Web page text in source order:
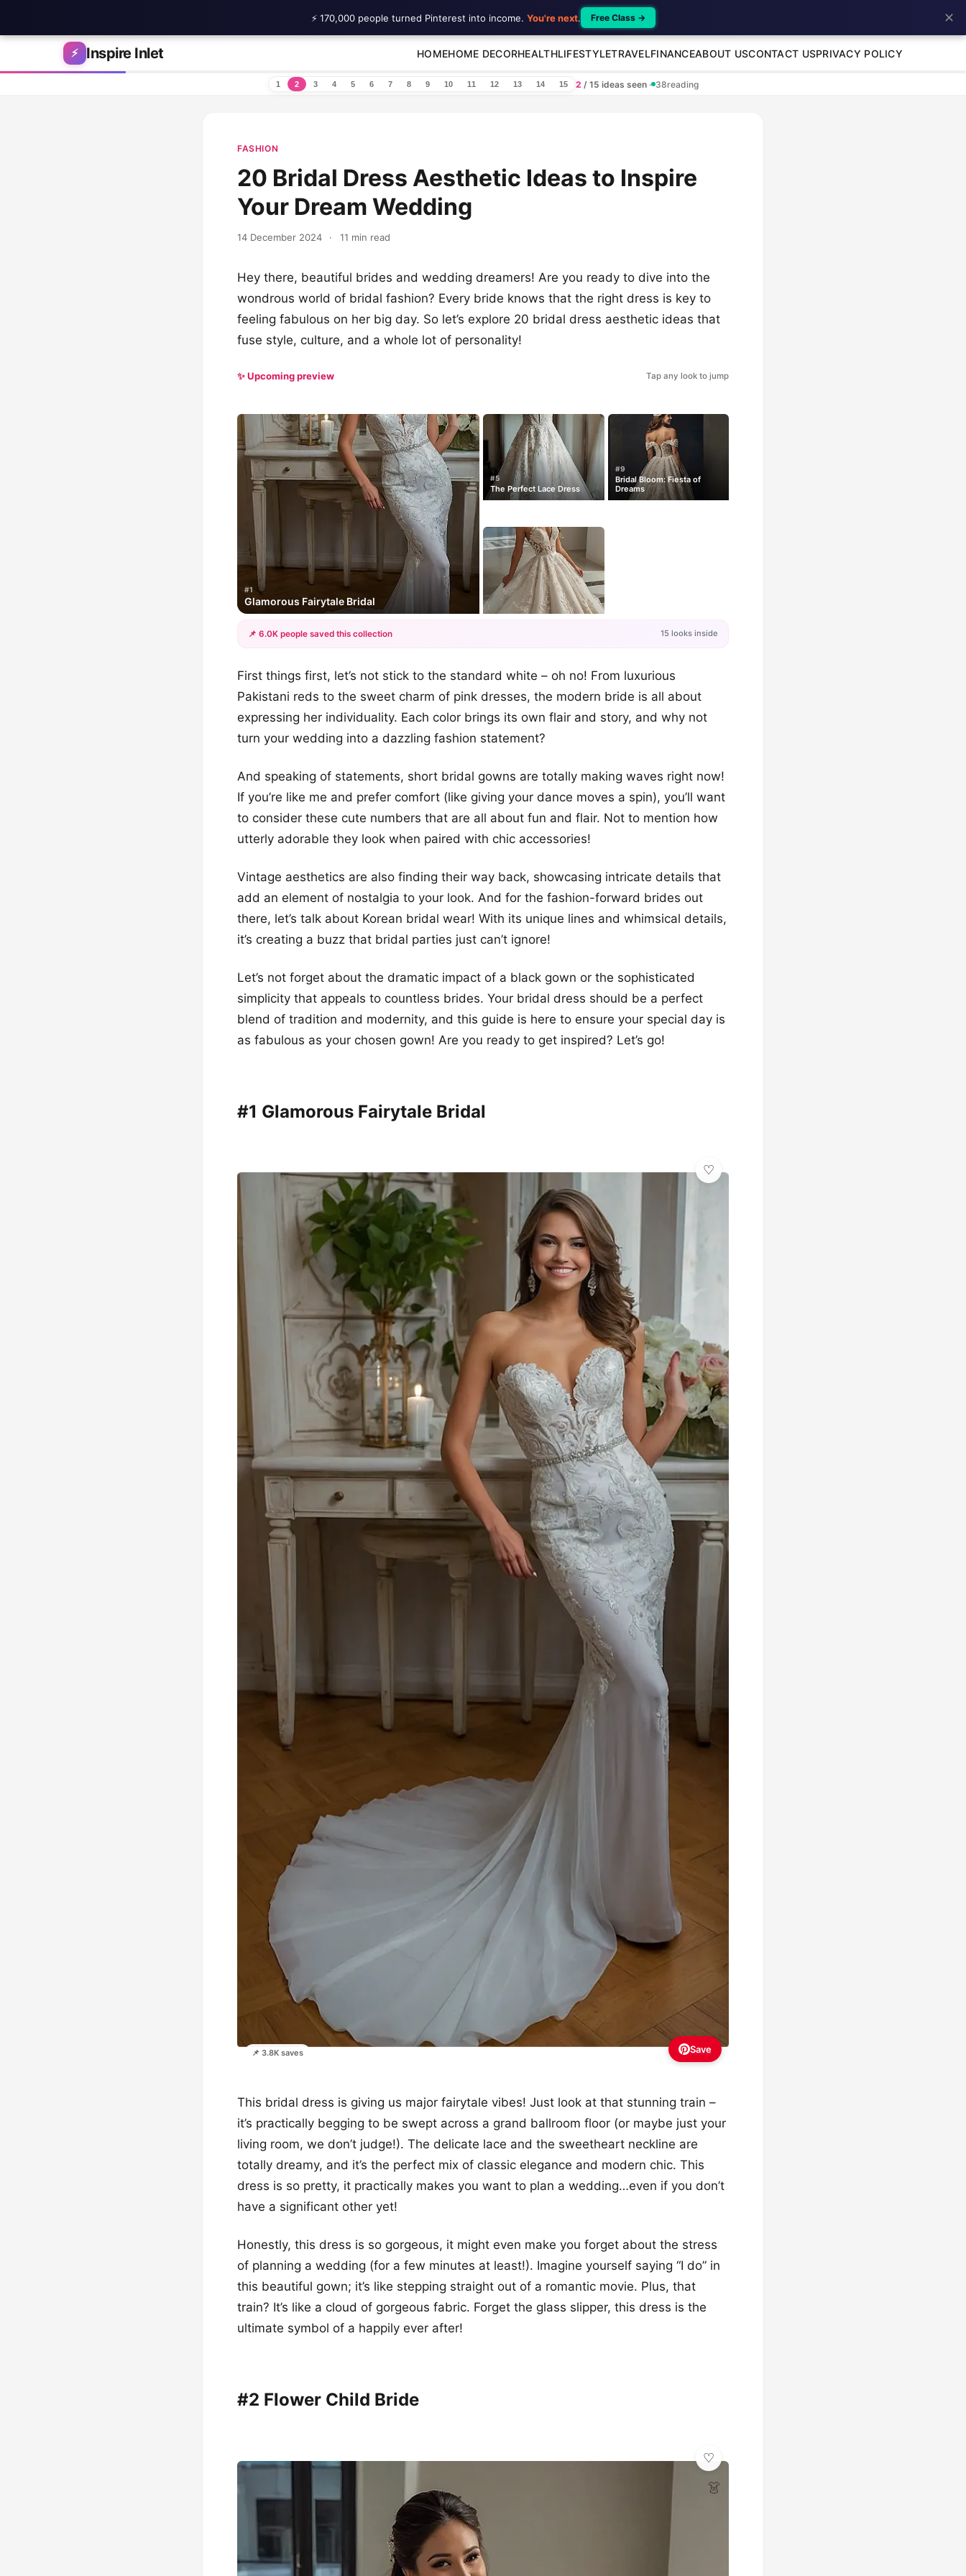
Skip to content
⚡ Inspire Inlet HOMEHOME DECORHEALTHLIFESTYLETRAVELFINANCEABOUT USCONTACT USPRIVACY POLICY
1 2 3 4 5 6 7 8 9 10 11 12 13 14 15 2 / 15 ideas seen · 38reading
FASHION
20 Bridal Dress Aesthetic Ideas to Inspire
Your Dream Wedding
14 December 2024 · 11 min read
Hey there, beautiful brides and wedding dreamers! Are you ready to dive into the
wondrous world of bridal fashion? Every bride knows that the right dress is key to
feeling fabulous on her big day. So let’s explore 20 bridal dress aesthetic ideas that
fuse style, culture, and a whole lot of personality!
✨ Upcoming preview Tap any look to jump
#1
Glamorous Fairytale Bridal
#5
The Perfect Lace Dress
#9
Bridal Bloom: Fiesta of
Dreams
+12
📌 6.0K people saved this collection 15 looks inside
First things first, let’s not stick to the standard white – oh no! From luxurious
Pakistani reds to the sweet charm of pink dresses, the modern bride is all about
expressing her individuality. Each color brings its own flair and story, and why not
turn your wedding into a dazzling fashion statement?
And speaking of statements, short bridal gowns are totally making waves right now!
If you’re like me and prefer comfort (like giving your dance moves a spin), you’ll want
to consider these cute numbers that are all about fun and flair. Not to mention how
utterly adorable they look when paired with chic accessories!
Vintage aesthetics are also finding their way back, showcasing intricate details that
add an element of nostalgia to your look. And for the fashion-forward brides out
there, let’s talk about Korean bridal wear! With its unique lines and whimsical details,
it’s creating a buzz that bridal parties just can’t ignore!
Let’s not forget about the dramatic impact of a black gown or the sophisticated
simplicity that appeals to countless brides. Your bridal dress should be a perfect
blend of tradition and modernity, and this guide is here to ensure your special day is
as fabulous as your chosen gown! Are you ready to get inspired? Let’s go!
#1 Glamorous Fairytale Bridal
📌 3.8K saves Save
This bridal dress is giving us major fairytale vibes! Just look at that stunning train –
it’s practically begging to be swept across a grand ballroom floor (or maybe just your
living room, we don’t judge!). The delicate lace and the sweetheart neckline are
totally dreamy, and it’s the perfect mix of classic elegance and modern chic. This
dress is so pretty, it practically makes you want to plan a wedding…even if you don’t
have a significant other yet!
Honestly, this dress is so gorgeous, it might even make you forget about the stress
of planning a wedding (for a few minutes at least!). Imagine yourself saying “I do” in
this beautiful gown; it’s like stepping straight out of a romantic movie. Plus, that
train? It’s like a cloud of gorgeous fabric. Forget the glass slipper, this dress is the
ultimate symbol of a happily ever after!
#2 Flower Child Bride
👗
⚡ 170,000 people turned Pinterest into income. You're next. Free Class → ✕